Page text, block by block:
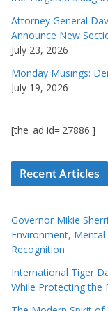
Attorney General
Announce New
July 23, 2026
Monday Musings:
July 19, 2026
[the_ad id='27886']
Recent Articles
Governor Mikie
Environment,
Recognition
International Tiger
While Protecting the